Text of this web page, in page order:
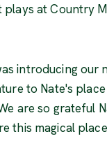
plays at Country
introducing our
to Nate's
are so grateful
this magical